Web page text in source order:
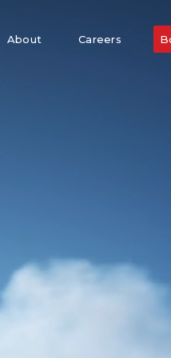
About Careers